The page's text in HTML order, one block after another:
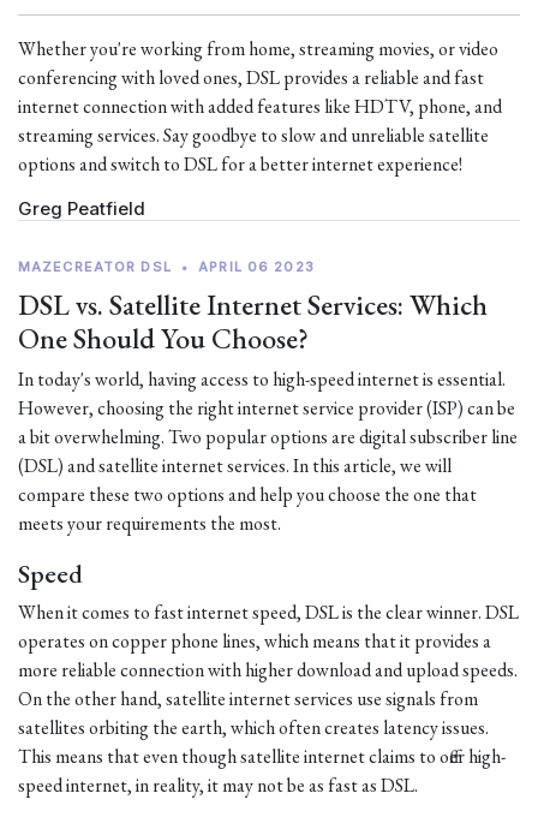
Whether you're working from home, streaming movies, or video
conferencing with loved ones, DSL provides a reliable and fast
internet connection with added features like HDTV, phone, and
streaming services. Say goodbye to slow and unreliable satellite
options and switch to DSL for a better internet experience!
Greg Peatfield
MAZECREATOR DSL • APRIL 06 2023
DSL vs. Satellite Internet Services: Which
One Should You Choose?
In today's world, having access to high-speed internet is essential.
However, choosing the right internet service provider (ISP) can be
a bit overwhelming. Two popular options are digital subscriber line
(DSL) and satellite internet services. In this article, we will
compare these two options and help you choose the one that
meets your requirements the most.
Speed
When it comes to fast internet speed, DSL is the clear winner. DSL
operates on copper phone lines, which means that it provides a
more reliable connection with higher download and upload speeds.
On the other hand, satellite internet services use signals from
satellites orbiting the earth, which often creates latency issues.
This means that even though satellite internet claims to offer high-
speed internet, in reality, it may not be as fast as DSL.